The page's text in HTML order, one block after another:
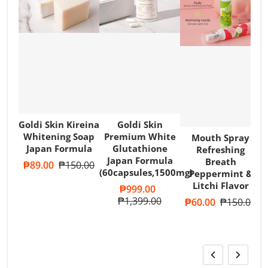
Goldi Skin Kireina
Whitening Soap
Japan Formula
Sale price
₱89.00 Regular price
₱150.00
Goldi Skin
Premium White
Glutathione
Japan Formula
(60capsules,1500mg)
Sale price
₱999.00
Regular price
₱1,399.00
Mouth Spray
Refreshing
Breath
Peppermint &
Litchi Flavor
Sale price
₱60.00 Regular
₱150.00